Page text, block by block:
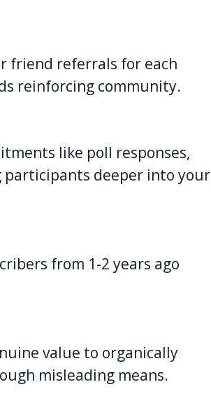
friend referrals for each
reinforcing community.
like poll responses,
deeper into your
from 1-2 years ago
value to organically
misleading means.